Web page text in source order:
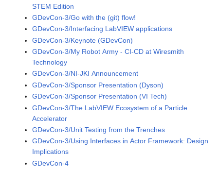
STEM Edition
GDevCon-3/Go with the (git) flow!
GDevCon-3/Interfacing LabVIEW applications
GDevCon-3/Keynote (GDevCon)
GDevCon-3/My Robot Army - CI-CD at Wiresmith
Technology
GDevCon-3/NI-JKI Announcement
GDevCon-3/Sponsor Presentation (Dyson)
GDevCon-3/Sponsor Presentation (VI Tech)
GDevCon-3/The LabVIEW Ecosystem of a Particle
Accelerator
GDevCon-3/Unit Testing from the Trenches
GDevCon-3/Using Interfaces in Actor Framework: Design
Implications
GDevCon-4